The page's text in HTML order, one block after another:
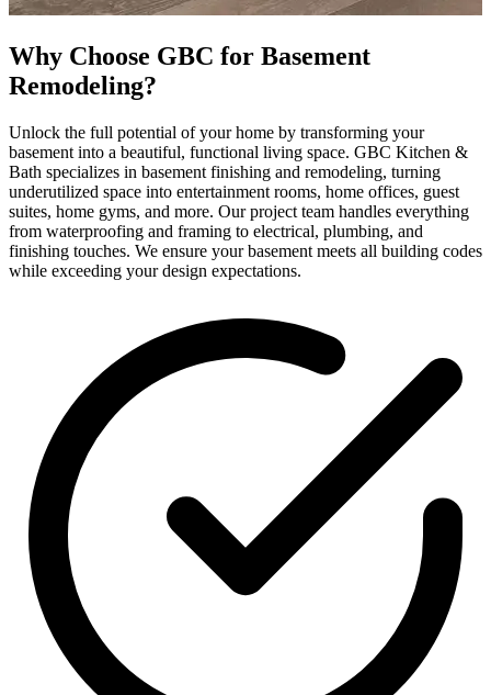
Why Choose GBC for Basement
Remodeling?
Unlock the full potential of your home by transforming your
basement into a beautiful, functional living space. GBC Kitchen &
Bath specializes in basement finishing and remodeling, turning
underutilized space into entertainment rooms, home offices, guest
suites, home gyms, and more. Our project team handles everything
from waterproofing and framing to electrical, plumbing, and
finishing touches. We ensure your basement meets all building codes
while exceeding your design expectations.